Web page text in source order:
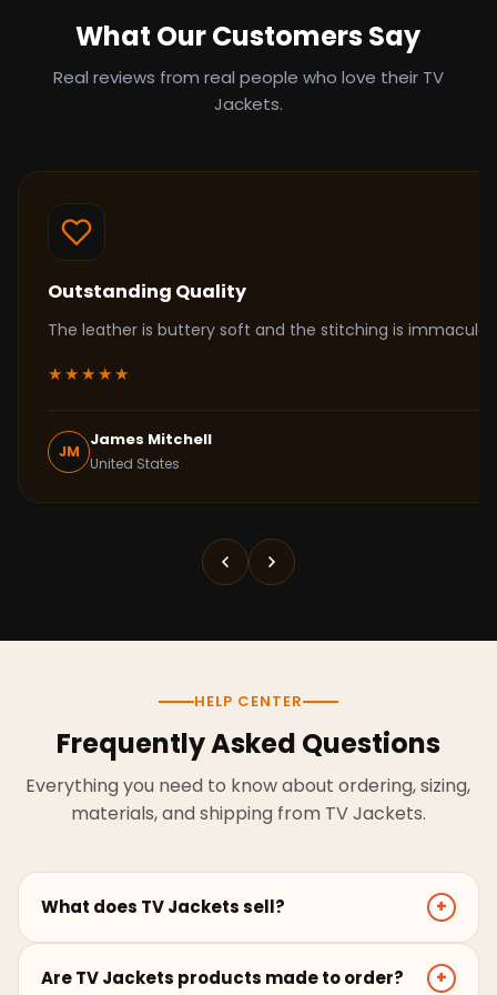
What Our Customers Say
Real reviews from real people who love their TV
Jackets.
Outstanding Quality
The leather is buttery soft and the stitching is
★★★★★
JM
James Mitchell
United States
HELP CENTER
Frequently Asked Questions
Everything you need to know about ordering, sizing,
materials, and shipping from TV Jackets.
What does TV Jackets sell? +
coats, hoodies, and outerwear for men and women.
Are TV Jackets products made to order? +